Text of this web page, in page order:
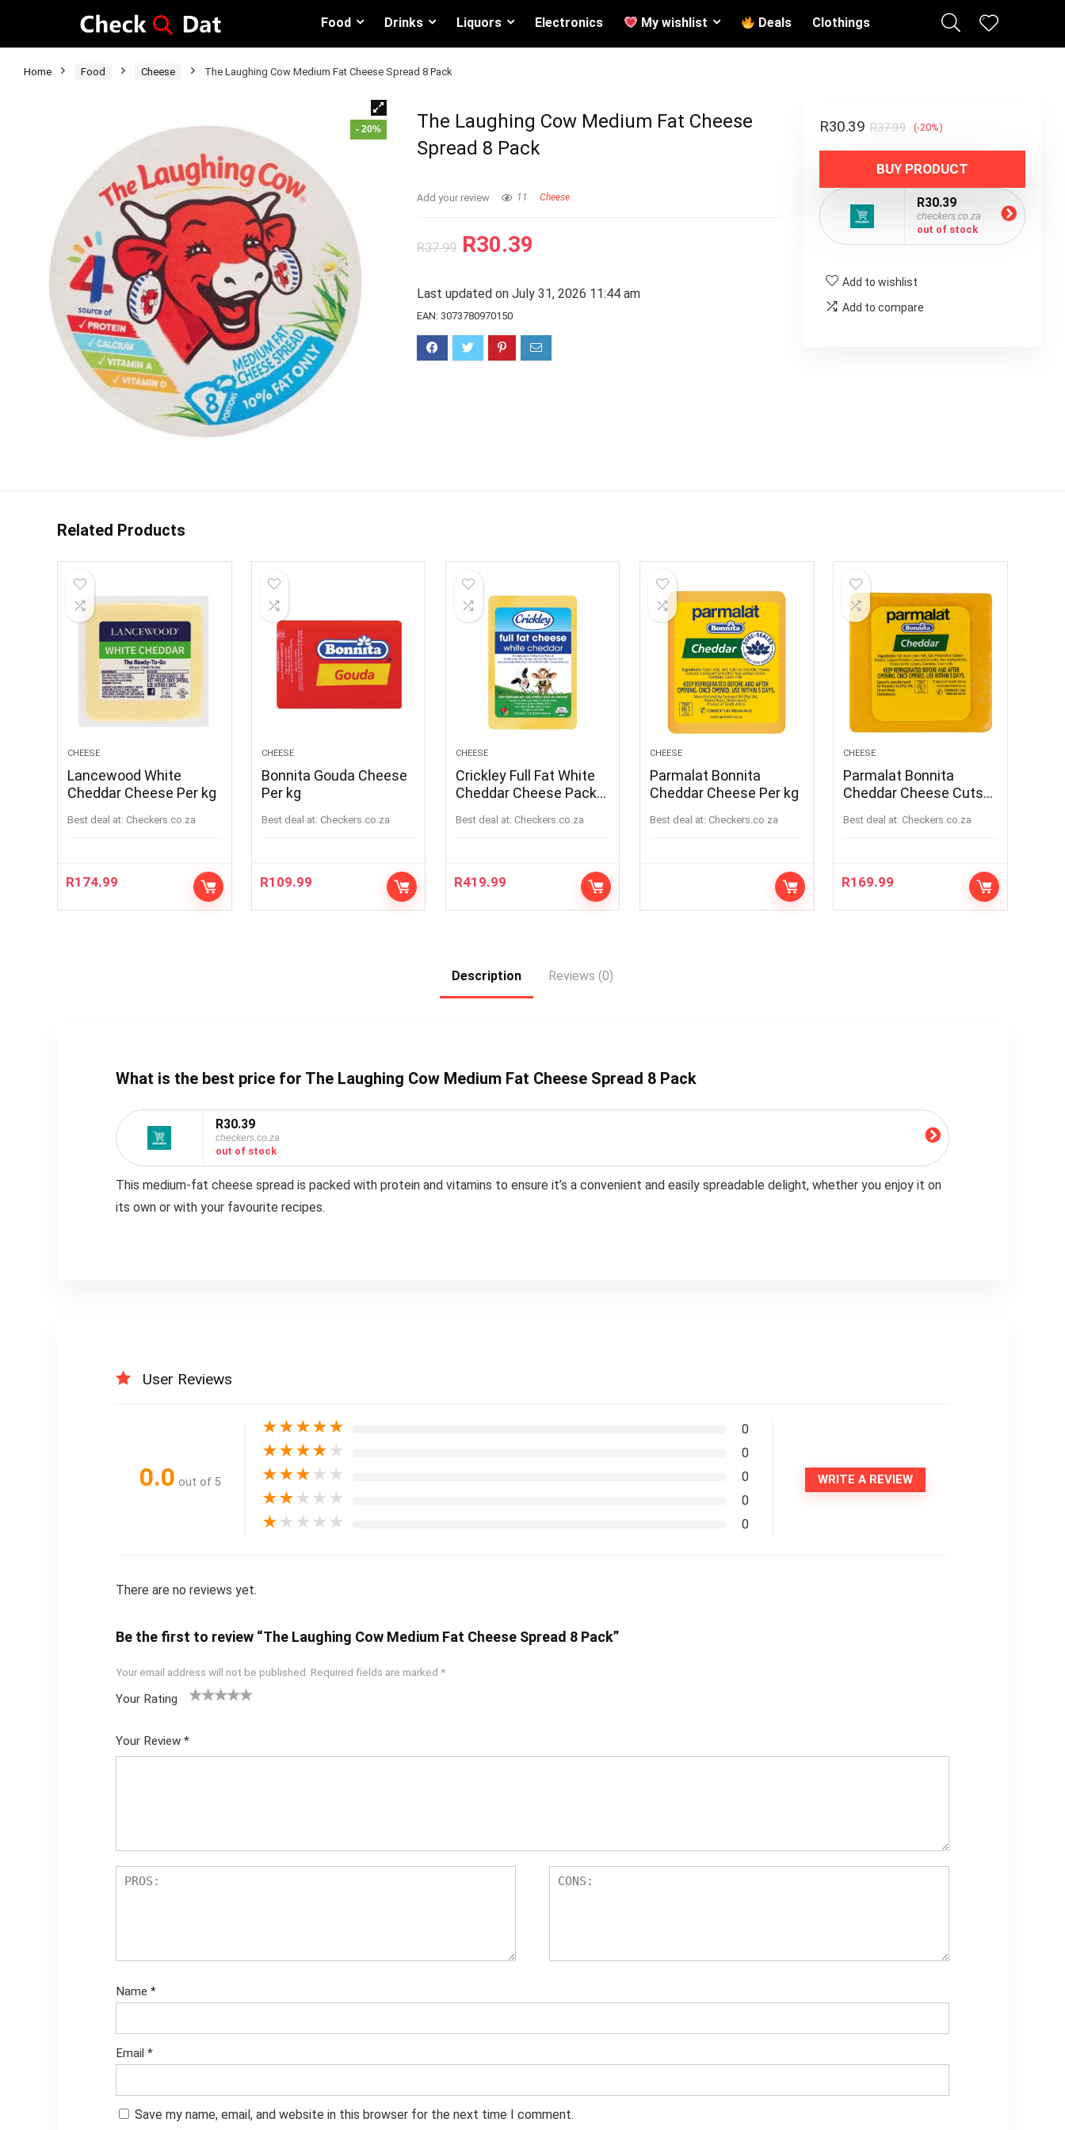
Food Drinks Liquors Electronics My wishlist Deals Clothings
Home Food Cheese The Laughing Cow Medium Fat Cheese Spread 8 Pack
- 20%
The Laughing Cow Medium Fat Cheese
Spread 8 Pack
Add your review 11 Cheese
R37.99 R30.39
Last updated on July 31, 2026 11:44 am
EAN: 3073780970150
R37.99
R30.39 (-20%)
BUY PRODUCT
R30.39
checkers.co.za
out of stock
Add to wishlist
Add to compare
Related Products
CHEESE
Lancewood White
Cheddar Cheese Per kg
Best deal at: checkers.co.za
R174.99
CHEESE
Bonnita Gouda Cheese
Per kg
Best deal at: checkers.co.za
R109.99
CHEESE
Crickley Full Fat White
Cheddar Cheese Pack
Best deal at: checkers.co.za
R419.99
CHEESE
Parmalat Bonnita
Cheddar Cheese Per kg
Best deal at: checkers.co.za
CHEESE
Parmalat Bonnita
Cheddar Cheese Cuts
Best deal at: checkers.co.za
R169.99
Description Reviews (0)
What is the best price for The Laughing Cow Medium Fat Cheese Spread 8 Pack
R30.39
checkers.co.za
out of stock
This medium-fat cheese spread is packed with protein and vitamins to ensure it’s a convenient and easily spreadable delight, whether you enjoy it on
its own or with your favourite recipes.
User Reviews
0.0 out of 5
★★★★★ 0
★★★★ ★ 0
★★★ ★ ★ 0
★★ ★ ★ ★ 0
★ ★ ★ ★ ★ 0
WRITE A REVIEW
There are no reviews yet.
Be the first to review “The Laughing Cow Medium Fat Cheese Spread 8 Pack”
Your email address will not be published. Required fields are marked *
Your Rating
Your Review *
Name *
Email *
Save my name, email, and website in this browser for the next time I comment.